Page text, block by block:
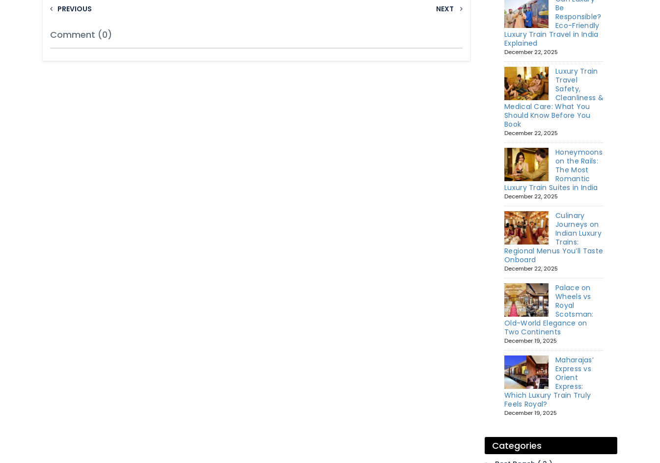
PREVIOUS NEXT
Comment (0)
Be
Responsible?
Eco-Friendly
Luxury Train Travel in India
Explained
December 22, 2025
Luxury Train
Travel
Safety,
Cleanliness &
Medical Care: What You
Should Know Before You
Book
December 22, 2025
Honeymoons
on the Rails:
The Most
Romantic
Luxury Train Suites in India
December 22, 2025
Culinary
Journeys on
Indian Luxury
Trains:
Regional Menus You’ll Taste
Onboard
December 22, 2025
Palace on
Wheels vs
Royal
Scotsman:
Old-World Elegance on
Two Continents
December 19, 2025
Maharajas’
Express vs
Orient
Express:
Which Luxury Train Truly
Feels Royal?
December 19, 2025
Categories